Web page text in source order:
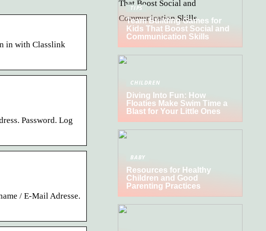
in with Classlink
Password. Log
/ E-Mail Adresse.
TIPS
Team Building Games for
Kids That Boost Social and
Communication Skills
CHILDREN
Diving Into Fun: How
Floaties Make Swim Time a
Blast for Your Little Ones
BABY
Resources for Healthy
Children and Good
Parenting Practices